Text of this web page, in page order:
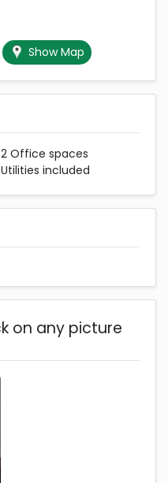
Show Map
2 Office spaces
Utilities included
on any picture